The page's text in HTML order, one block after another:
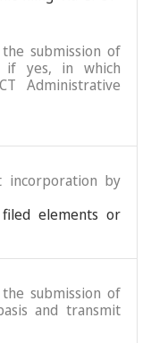
submission of
if yes, in which
Administrative
incorporation by
elements or
submission of
and transmit